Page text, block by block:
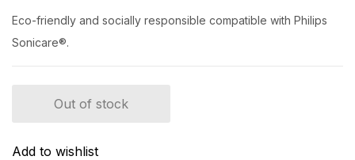
Eco-friendly and socially responsible compatible with Philips
Sonicare®.
Out of stock
Add to wishlist